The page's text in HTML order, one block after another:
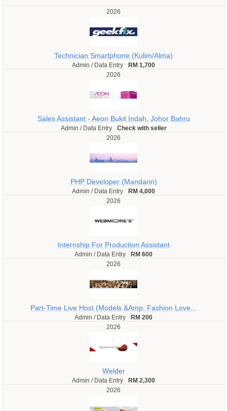
2026
Technician Smartphone (Kulim/Alma)
Admin / Data Entry
RM 1,700
2026
Sales Assistant - Aeon Bukit Indah, Johor Bahru
Admin / Data Entry
Check with seller
2026
PHP Developer (Mandarin)
Admin / Data Entry
RM 4,000
2026
Internship For Production Assistant
Admin / Data Entry
RM 600
2026
Part-Time Live Host (Models &Amp; Fashion Love...
Admin / Data Entry
RM 200
2026
Welder
Admin / Data Entry
RM 2,300
2026